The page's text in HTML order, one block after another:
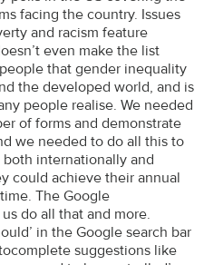
facing the country. Issues
and racism feature
even make the list
that gender inequality
the developed world, and is
people realise. We needed
of forms and demonstrate
we needed to do all this to
internationally and
could achieve their annual
The Google
do all that and more.
in the Google search bar
suggestions like